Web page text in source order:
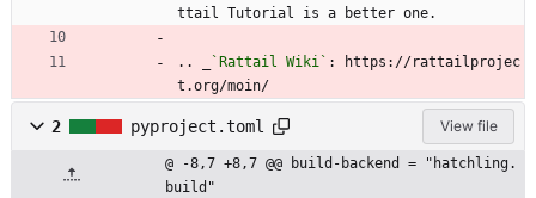
ttail Tutorial is a better one.
.. _ `Rattail Wiki` : https://rattailprojec
t.org/moin/
2 pyproject.toml View file
@ -8,7 +8,7 @@ build-backend = "hatchling.
build"